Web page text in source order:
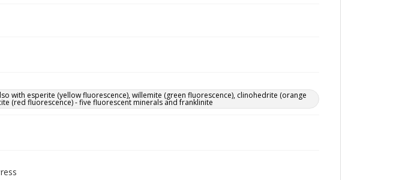
with esperite (yellow fluorescence), willemite (green fluorescence), clinohedrite (orange
(red fluorescence) - five fluorescent minerals and franklinite